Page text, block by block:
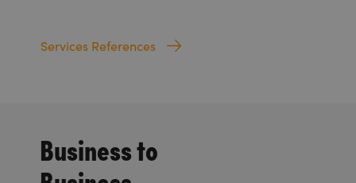
Services References
Business to